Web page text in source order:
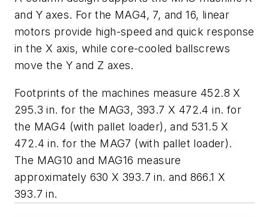
and Yaxes. For the MAG4, 7, and 16, linear
motors provide high-speed and quick response
in the X axis, while core-cooled ballscrews
move the Yand Z axes.
Footprints of the machines measure 452.8 X
295.3 in. for the MAG3, 393.7 X 472.4 in. for
the MAG4 (with pallet loader), and 531.5 X
472.4 in. for the MAG7 (with pallet loader).
The MAG10 and MAG16 measure
approximately 630 X 393.7 in. and 866.1 X
393.7 in.